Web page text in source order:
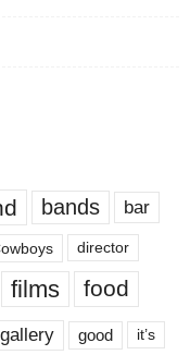
bands bar
director
films food
gallery good it’s